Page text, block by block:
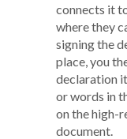
connects it
where they
signing the
place, you
declaration
or words in
on the high-
document.